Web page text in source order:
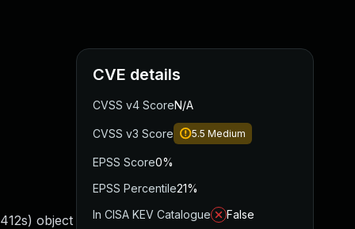
object
CVE details
CVSS v4 ScoreN/A
CVSS v3 Score 5.5 Medium
EPSS Score0%
EPSS Percentile21%
In CISA KEV Catalogue
False